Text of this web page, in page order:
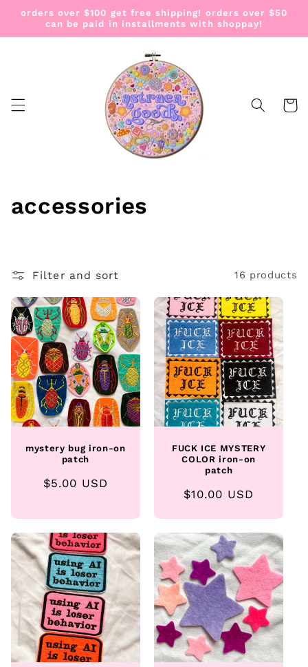
Skip to
content
orders over $100 get free shipping! orders over $50
can be paid in installments with shoppay!
Cart
C
l
e
c
t
i
accessories
Filter and sort 16 products
mystery bug iron-on
patch
Regular
$5.00 USD
FUCK ICE MYSTERY
COLOR iron-on
patch
Regular
$10.00 USD